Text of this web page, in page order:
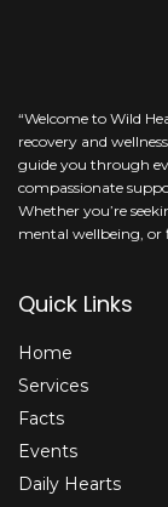
“Welcome to Wild
recovery and
guide you through
compassionate
Whether you’re
mental wellbeing, or
Quick Links
Home
Services
Facts
Events
Daily Hearts